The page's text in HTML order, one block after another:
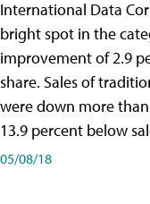
International Data
bright spot in the
improvement of 2.9
share. Sales of
were down more
13.9 percent below
05/08/18